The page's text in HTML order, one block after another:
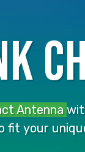
Antenna
fit your